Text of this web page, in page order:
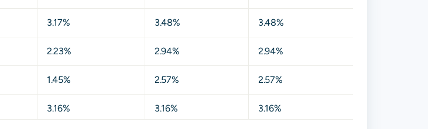
3.17% 3.48% 3.48%
2.23% 2.94% 2.94%
1.45% 2.57% 2.57%
3.16% 3.16% 3.16%